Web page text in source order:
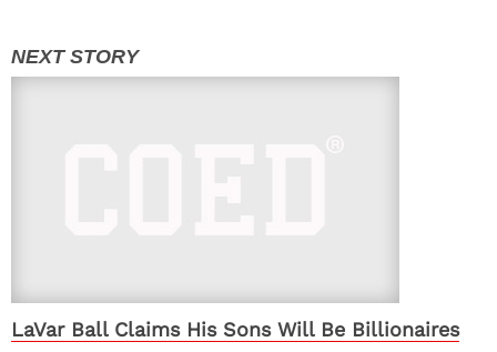
LaVar Ball Claims His Sons Will Be Billionaires